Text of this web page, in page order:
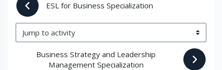
ESL for Business Specialization
Jump to activity
Business Strategy and Leadership
Management Specialization